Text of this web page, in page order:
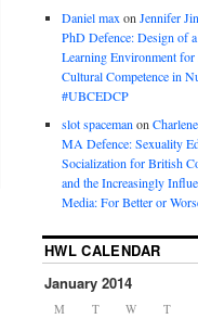
Daniel maxonJennifer
PhD Defence: Design of
Learning Environment
Cultural Competence in
#UBCEDCP
slot spacemanon
MA Defence: Sexuality
Socialization for British
and the Increasingly
Media: For Better or
HWL CALENDAR
January 2014
M T W T